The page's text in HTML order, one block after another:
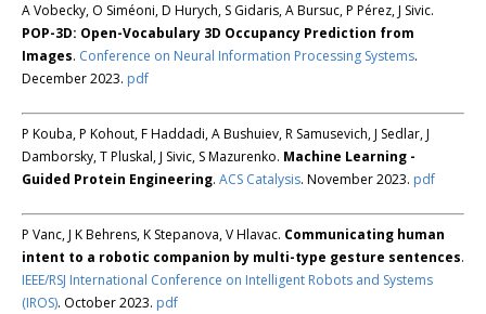
A Vobecky, O Siméoni, D Hurych, S Gidaris, A Bursuc, P Pérez, J Sivic.
POP-3D: Open-Vocabulary 3D Occupancy Prediction from
Images. Conference on Neural Information Processing Systems.
December 2023. pdf
P Kouba, P Kohout, F Haddadi, A Bushuiev, R Samusevich, J Sedlar, J
Damborsky, T Pluskal, J Sivic, S Mazurenko. Machine Learning -
Guided Protein Engineering. ACS Catalysis. November 2023. pdf
P Vanc, J K Behrens, K Stepanova, V Hlavac. Communicating human
intent to a robotic companion by multi-type gesture sentences.
IEEE/RSJ International Conference on Intelligent Robots and Systems
(IROS). October 2023. pdf